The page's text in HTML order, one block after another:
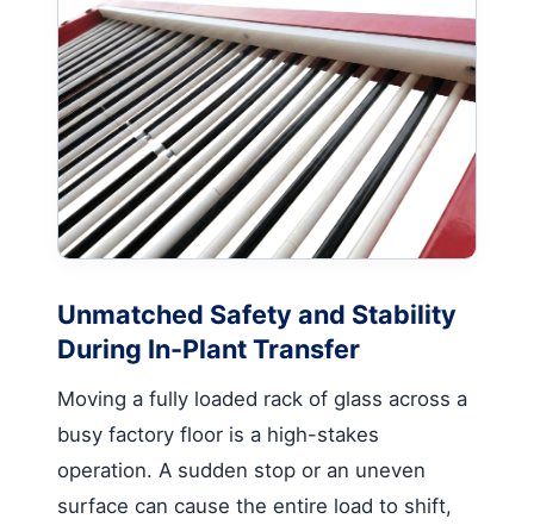
Unmatched Safety and Stability
During In-Plant Transfer
Moving a fully loaded rack of glass across a
busy factory floor is a high-stakes
operation. A sudden stop or an uneven
surface can cause the entire load to shift,